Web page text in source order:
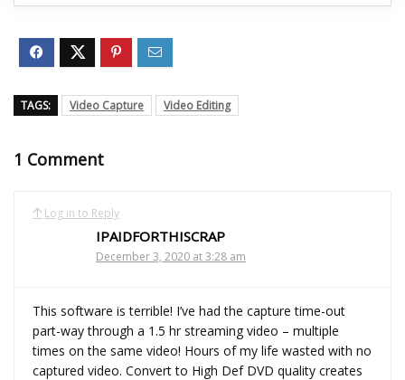
TAGS: Video Capture Video Editing
1 Comment
Log in to Reply
IPAIDFORTHISCRAP
December 3, 2020 at 3:28 am
This software is terrible! I’ve had the capture time-out
part-way through a 1.5 hr streaming video – multiple
times on the same video! Hours of my life wasted with no
captured video. Convert to High Def DVD quality creates